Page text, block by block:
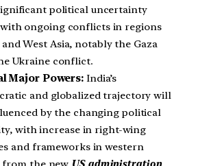
political uncertainty
ongoing conflicts in regions
West Asia, notably the Gaza
Ukraine conflict.
Major Powers: India’s
and globalized trajectory will
by the changing political
with increase in right-wing
and frameworks in western